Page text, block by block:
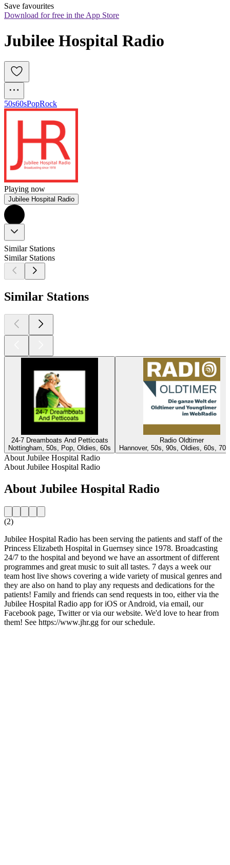
Save favourites
Download for free in the App Store
Jubilee Hospital Radio
50s60sPopRock
Playing now
Jubilee Hospital Radio
Similar Stations
Similar Stations
Similar Stations
24-7 Dreamboats And Petticoats
Nottingham, 50s, Pop, Oldies, 60s
Radio Oldtimer
Hannover, 50s, 90s, Oldies, 60s,
About Jubilee Hospital Radio
About Jubilee Hospital Radio
About Jubilee Hospital Radio
(2)
Jubilee Hospital Radio has been serving the patients and staff of the
Princess Elizabeth Hospital in Guernsey since 1978. Broadcasting
24/7 to the hospital and beyond we have an assortment of different
programmes and great music to suit all tastes. 7 days a week our
team host live shows covering a wide variety of musical genres and
they are also on hand to play any requests and dedications for the
patients! Family and friends can send requests in too, either via the
Jubilee Hospital Radio app for iOS or Android, via email, our
Facebook page, Twitter or via our website. We'd love to hear from
them! See https://www.jhr.gg for our schedule.